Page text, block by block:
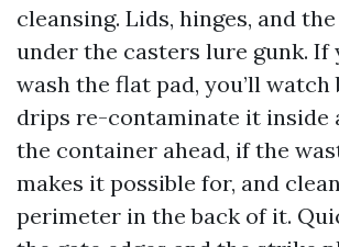
cleansing. Lids, hinges, and
under the casters lure gunk. If
wash the flat pad, you’ll watch
drips re-contaminate it inside
the container ahead, if the
makes it possible for, and
perimeter in the back of it.